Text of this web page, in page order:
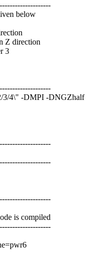
below
Z direction
3
3/4\" -DMPI -DNGZhalf
is compiled